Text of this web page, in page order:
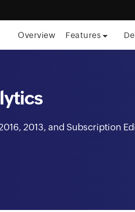
Overview Features
2013, and Subscription